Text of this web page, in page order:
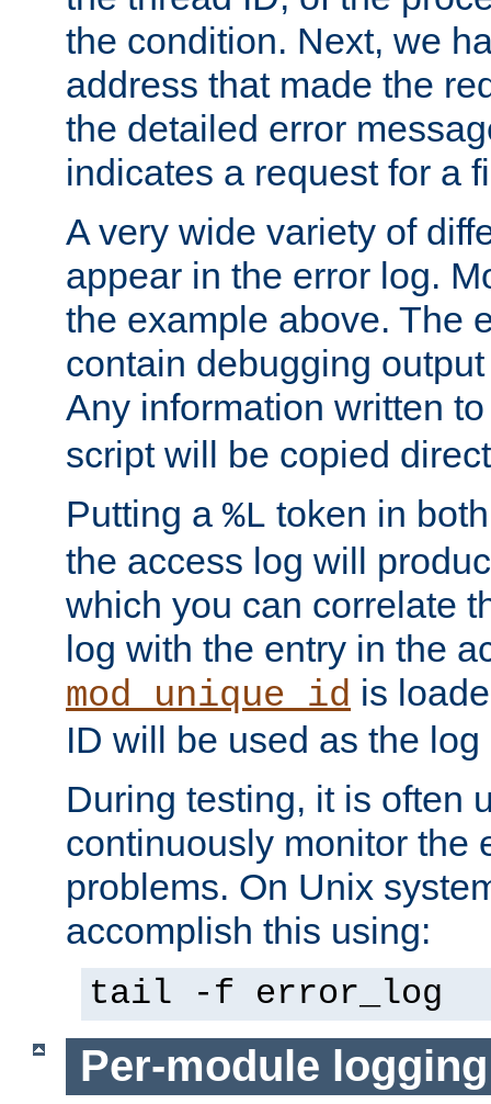
the condition. Next, we
address that made the
the detailed error
indicates a request for a
A very wide variety of
appear in the error log.
the example above. The
contain debugging
Any information written
script will be copied
Putting a %L token in
the access log will
which you can correlate
log with the entry in the
mod_unique_id is
ID will be used as the
During testing, it is often
continuously monitor the
problems. On Unix
accomplish this using:
tail -f error_log
Per-module logging